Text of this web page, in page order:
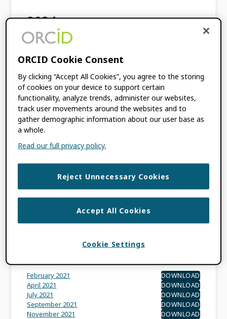
2024
February 2024
May 2024
September 2024
2023
March 2023
DOWNLOAD
May 2023
October 2023
December 2023
March 2022
DOWNLOAD
September 2022
DOWNLOAD
February 2021
DOWNLOAD
April 2021
DOWNLOAD
July 2021
DOWNLOAD
September 2021
DOWNLOAD
November 2021
DOWNLOAD
ORCID Cookie Consent
By clicking “Accept All Cookies”, you agree to the storing
of cookies on your device to support certain
functionality, analyze trends, administer our websites,
track user movements around the websites and to
gather demographic information about our user base as
a whole.
Read our full privacy policy.
Reject Unnecessary Cookies
Accept All Cookies
Cookie Settings